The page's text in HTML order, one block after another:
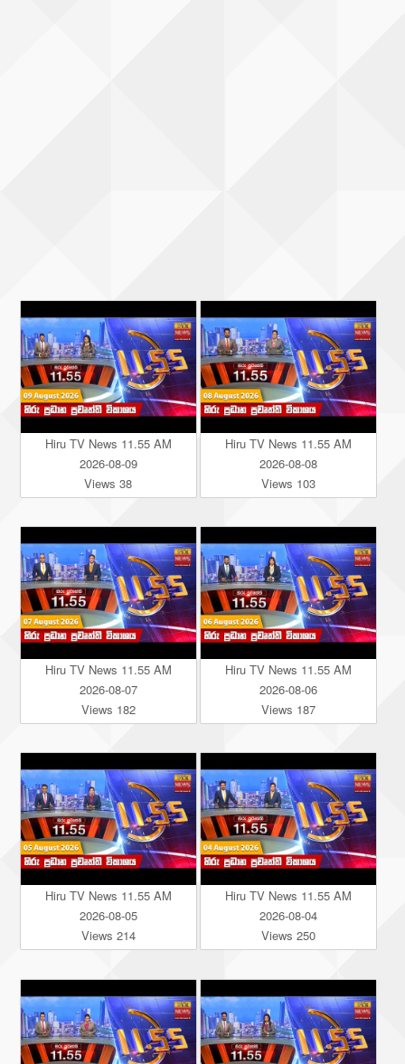
Hiru TV News 11.55 AM
2026-08-09
Views 38
Hiru TV News 11.55 AM
2026-08-08
Views 103
Hiru TV News 11.55 AM
2026-08-07
Views 182
Hiru TV News 11.55 AM
2026-08-06
Views 187
Hiru TV News 11.55 AM
2026-08-05
Views 214
Hiru TV News 11.55 AM
2026-08-04
Views 250